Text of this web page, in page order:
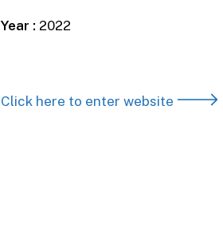
Year : 2022
Click here to enter website